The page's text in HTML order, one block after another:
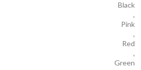
Black
,
Pink
,
Red
,
Green